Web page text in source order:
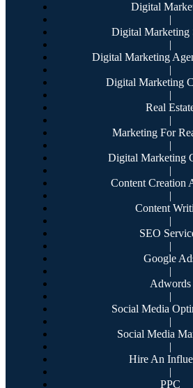
Digital
|
Digital Marketing
|
Digital Marketing
|
Digital Marketing
|
Real
|
Marketing For
|
Digital Marketing
|
Content Creation
|
Content
|
SEO
|
Google
|
Adwords
|
Social Media
|
Social Media
|
Hire An
|
PPC